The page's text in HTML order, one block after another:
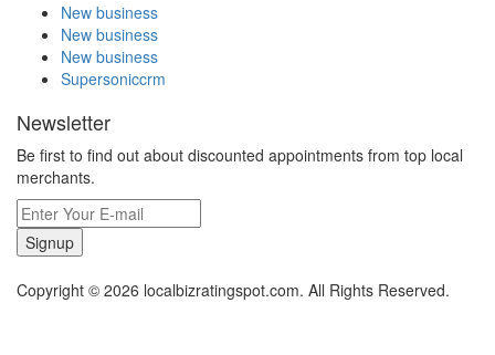
New business
New business
New business
Supersoniccrm
Newsletter
Be first to find out about discounted appointments from top local
merchants.
Signup
Copyright © 2026 localbizratingspot.com. All Rights Reserved.